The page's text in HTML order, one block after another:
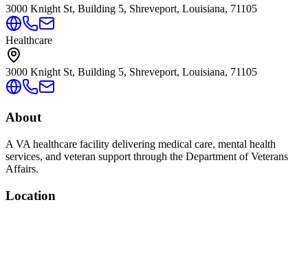
3000 Knight St, Building 5, Shreveport, Louisiana, 71105
Healthcare
3000 Knight St, Building 5, Shreveport, Louisiana, 71105
About
A VA healthcare facility delivering medical care, mental health
services, and veteran support through the Department of Veterans
Affairs.
Location